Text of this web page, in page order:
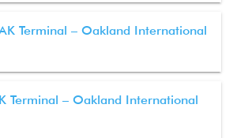
Terminal – Oakland International
Terminal – Oakland International